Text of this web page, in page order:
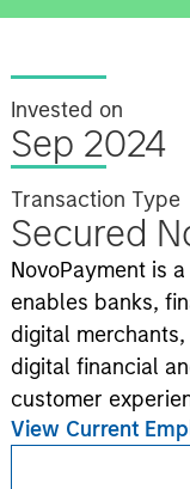
Invested on
Sep 2024
Transaction Type
Secured
NovoPayment is
enables banks,
digital
digital financial
customer
View Current